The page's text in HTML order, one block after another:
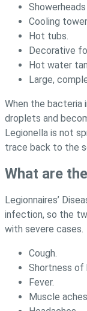
Cooling
Hot tubs.
Decorative
Hot water
Large,
When the bacteria
droplets and
Legionella is not
trace back to the
What are
Legionnaires’
infection, so the
with severe cases.
Cough.
Shortness of
Fever.
Muscle